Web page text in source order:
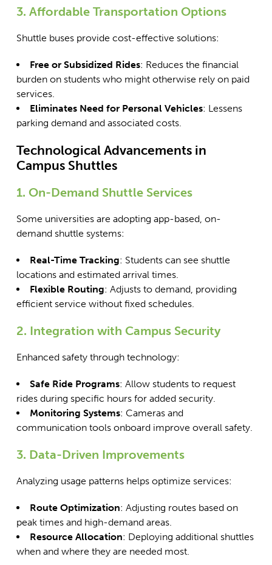
3. Affordable Transportation Options
Shuttle buses provide cost-effective solutions:
Free or Subsidized Rides: Reduces the financial
burden on students who might otherwise rely on paid
services.
Eliminates Need for Personal Vehicles: Lessens
parking demand and associated costs.
Technological Advancements in
Campus Shuttles
1. On-Demand Shuttle Services
Some universities are adopting app-based, on-
demand shuttle systems:
Real-Time Tracking: Students can see shuttle
locations and estimated arrival times.
Flexible Routing: Adjusts to demand, providing
efficient service without fixed schedules.
2. Integration with Campus Security
Enhanced safety through technology:
Safe Ride Programs: Allow students to request
rides during specific hours for added security.
Monitoring Systems: Cameras and
communication tools onboard improve overall safety.
3. Data-Driven Improvements
Analyzing usage patterns helps optimize services:
Route Optimization: Adjusting routes based on
peak times and high-demand areas.
Resource Allocation: Deploying additional shuttles
when and where they are needed most.